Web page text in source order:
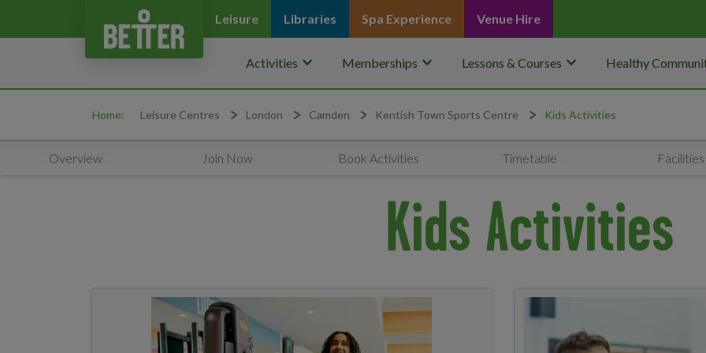
Leisure Libraries Spa Experience Venue Hire
Activities keyboard_arrow_down Memberships keyboard_arrow_down Lessons & Courses keyboard_arrow_down Healthy
Home: Leisure Centres London Camden Kentish Town Sports Centre Kids Activities
Overview Join Now Book Activities Timetable Facilities
Kids Activities